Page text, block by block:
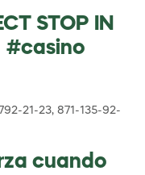
STOP IN
#casino
21-23, 871-135-92-
cuando